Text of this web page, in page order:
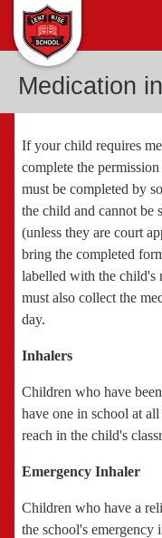
Medication
If your child requires
complete the
must be completed by
the child and cannot be
(unless they are court
bring the completed
labelled with the child's
must also collect the
day.
Inhalers
Children who have
have one in school at
reach in the child's
Emergency Inhaler
Children who have a
the school's emergency